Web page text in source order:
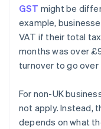
GST might be
example,
VAT if their total
months was over
turnover to go
For non-UK
not apply. Instead,
depends on what